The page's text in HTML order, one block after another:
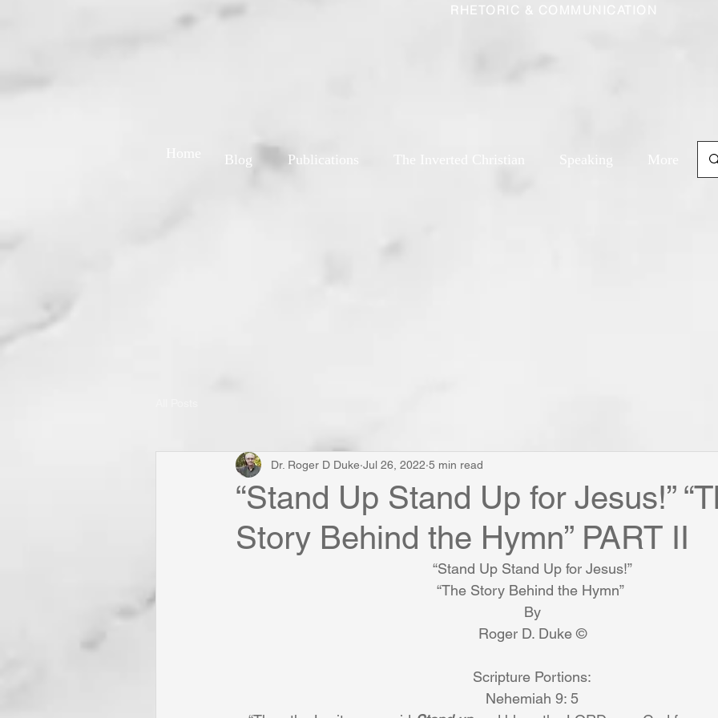
RHETORIC & COMMUNICATION
Blog Publications Speaking
“Stand Up Stand Up for Jesus!”
Story Behind the Hymn” PART II
Dr. Roger D Duke Jul 26, 2022 5 min read
“Stand Up Stand Up for Jesus!”
“The Story Behind the Hymn”
By
Roger D. Duke ©
Scripture Portions:
Nehemiah 9: 5